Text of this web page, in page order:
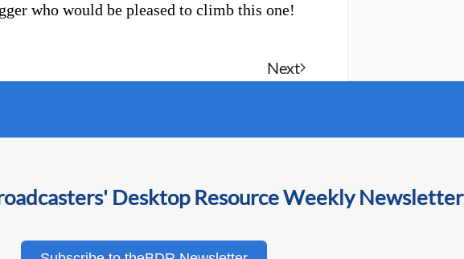
who would be pleased to climb this one!
Next
Desktop Resource Weekly Newsletter